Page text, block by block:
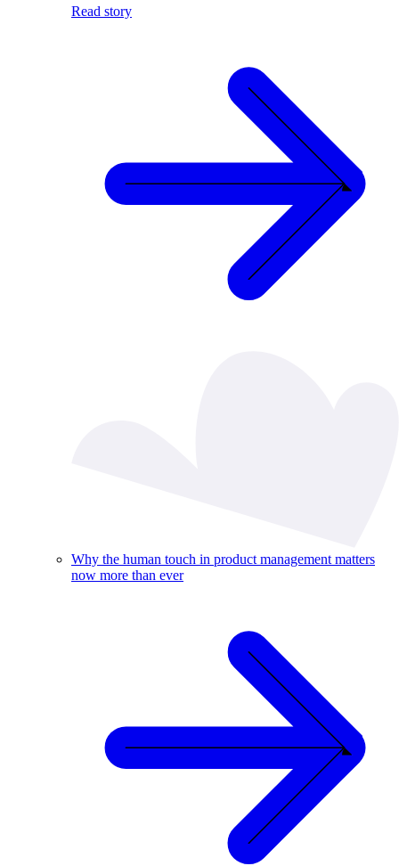
Read story
Why the human touch in product management matters
now more than ever